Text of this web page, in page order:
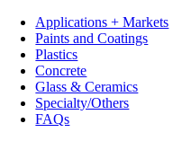
Applications + Markets
Paints and Coatings
Plastics
Concrete
Glass & Ceramics
Specialty/Others
FAQs